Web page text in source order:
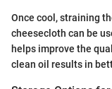
Once cool, straining
cheesecloth can be
helps improve the
clean oil results in